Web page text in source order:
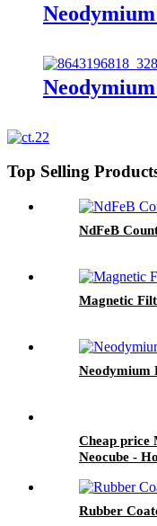
Top Selling
NdFeB
Magnetic
Neodymium
Cheap price
Neocube -
Rubber